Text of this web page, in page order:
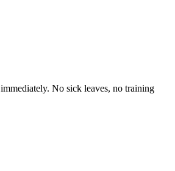
immediately. No sick leaves, no training